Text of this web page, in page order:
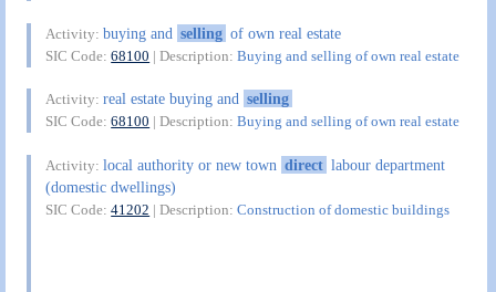
Activity:buying and selling of own real estate
SIC Code:68100 | Description:Buying and selling of own real estate
Activity:real estate buying and selling
SIC Code:68100 | Description:Buying and selling of own real estate
Activity:local authority or new town direct labour department
(domestic dwellings)
SIC Code:41202 | Description:Construction of domestic buildings